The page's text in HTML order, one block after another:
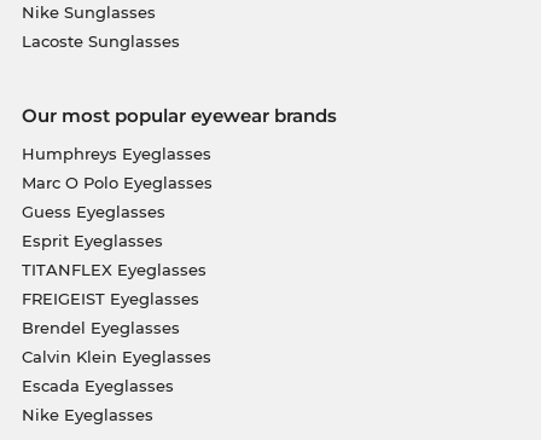
Nike Sunglasses
Lacoste Sunglasses
Our most popular eyewear brands
Humphreys Eyeglasses
Marc O Polo Eyeglasses
Guess Eyeglasses
Esprit Eyeglasses
TITANFLEX Eyeglasses
FREIGEIST Eyeglasses
Brendel Eyeglasses
Calvin Klein Eyeglasses
Escada Eyeglasses
Nike Eyeglasses